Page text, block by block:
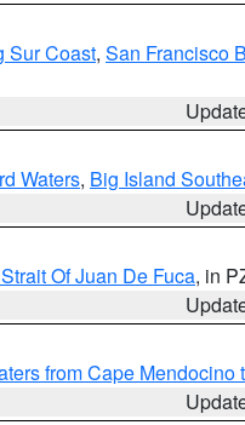
Sur Coast, San Francisco
Waters, Big Island
Of Juan De Fuca, in
from Cape Mendocino